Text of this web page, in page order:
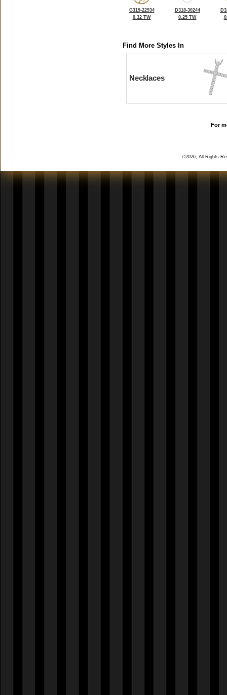
G319-22934
0.32 TW
D318-30244
0.25 TW
Find More Styles In
Necklaces
For
©2026, All Rights